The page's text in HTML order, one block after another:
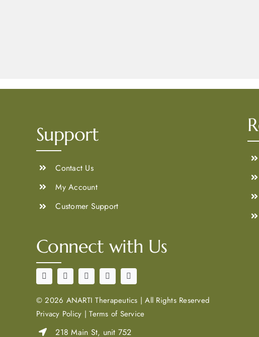
Support
Contact Us
My Account
Customer Support
Connect with Us
©2026 ANARTI Therapeutics | All Rights Reserved
Privacy Policy | Terms of Service
218 Main St, unit 752